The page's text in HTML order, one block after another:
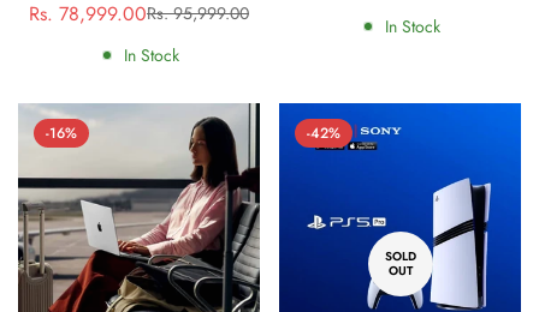
Sale
price
Rs. 78,999.00Regular
price
Rs. 95,999.00
In Stock
price
price
In Stock
-16% -42%
SOLD
OUT
Confirm your age